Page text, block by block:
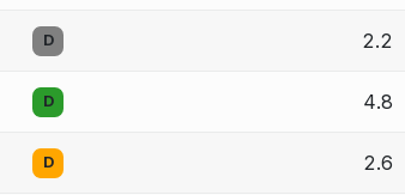
D 2.2
D 4.8
D 2.6